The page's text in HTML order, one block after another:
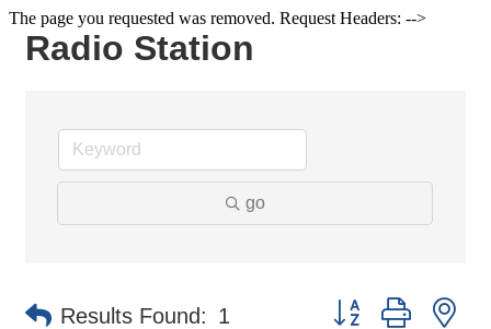
The page you requested was removed. Request Headers: -->
Radio Station
go
Results Found: 1 Button group with